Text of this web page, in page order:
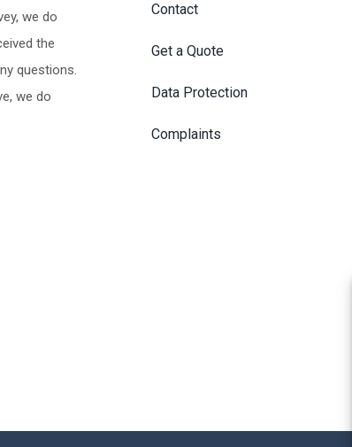
we do
the
questions.
we do
Contact
Get a Quote
Data Protection
Complaints